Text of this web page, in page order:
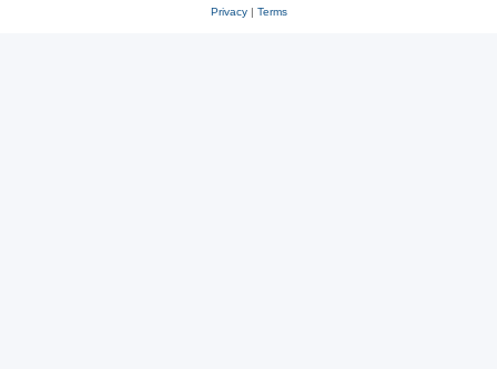
Privacy| Terms